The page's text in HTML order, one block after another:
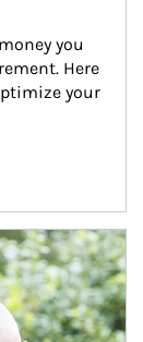
you
Here
your